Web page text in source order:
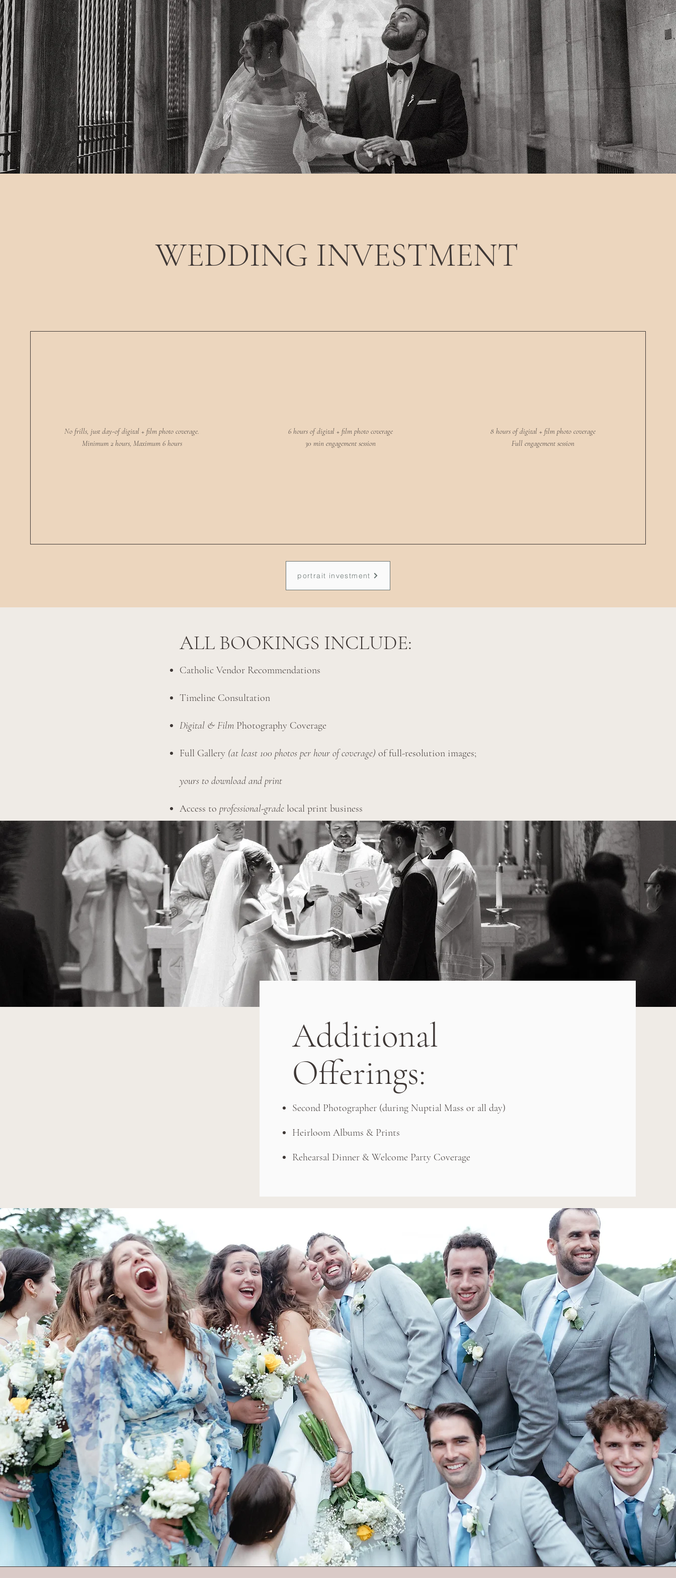
WEDDING INVESTMENT
No frills, just day-of digital + film photo coverage.
Minimum 2 hours, Maximum 6 hours
6 hours of digital + film photo coverage
30 min engagement session
8 hours of digital + film photo coverage
Full engagement session
portrait investment
ALL BOOKINGS INCLUDE:
Catholic Vendor Recommendations
Timeline Consultation
Digital & Film Photography Coverage
Full Gallery (at least 100 photos per hour of coverage) of full-resolution images;
yours to download and print
Access to professional-grade local print business
Additional
Offerings:
Second Photographer (during Nuptial Mass or all day)
Heirloom Albums & Prints
Rehearsal Dinner & Welcome Party Coverage